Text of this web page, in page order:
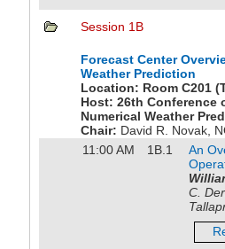
Session 1B
Forecast Center
Weather Prediction
Location: Room C201
Host:26th Conference
Numerical Weather
Chair: David R. Novak
11:00 AM
1B.1
An
C.